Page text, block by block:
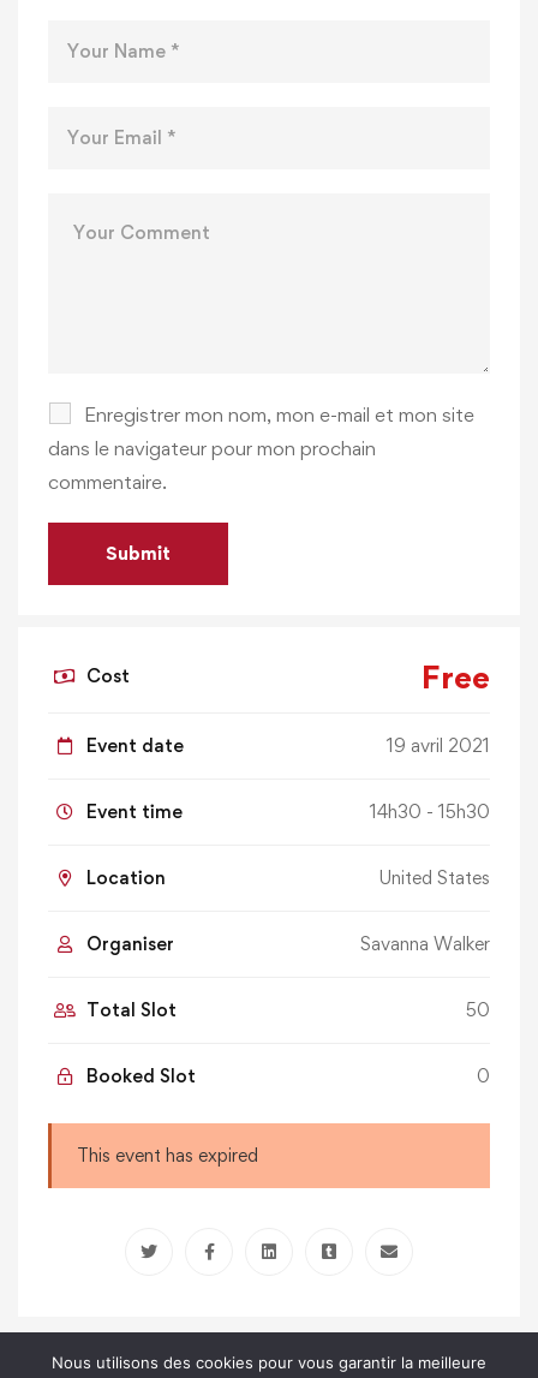
Enregistrer mon nom, mon e-mail et mon site
dans le navigateur pour mon prochain
commentaire.
Cost Free
Event date 19 avril 2021
Event time 14h30 - 15h30
Location United States
Organiser Savanna Walker
Total Slot 50
Booked Slot 0
This event has expired
Nous utilisons des cookies pour vous garantir la meilleure